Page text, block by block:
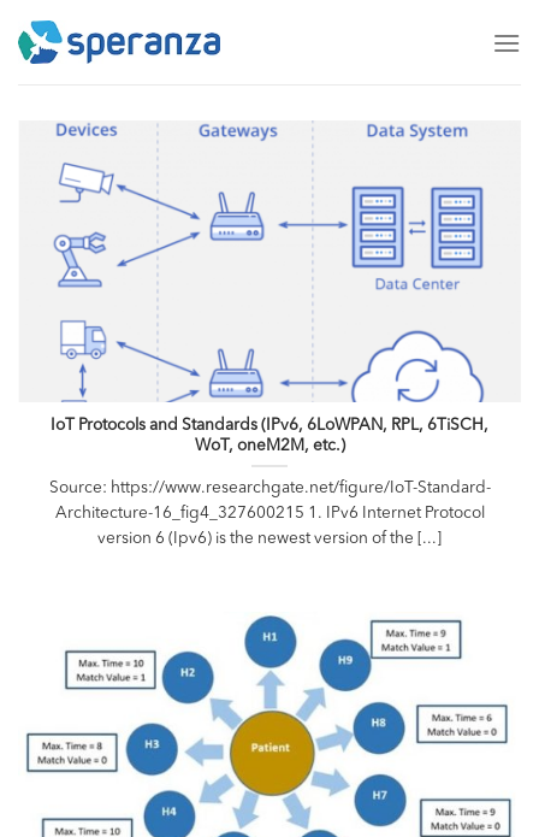
IoT Protocols and Standards (IPv6, 6LoWPAN, RPL, 6TiSCH,
WoT, oneM2M, etc.)
Source: https://www.researchgate.net/figure/IoT-Standard-
Architecture-16_fig4_327600215 1. IPv6 Internet Protocol
version 6 (Ipv6) is the newest version of the [...]